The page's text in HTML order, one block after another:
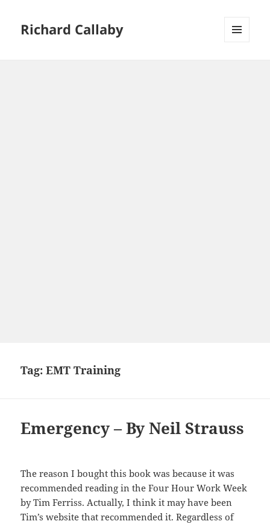
Richard Callaby
Tag:EMT Training
Emergency – By Neil Strauss
The reason I bought this book was because it was
recommendedreading in the Four Hour Work Week
by Tim Ferriss. Actually, I think it mayhave been
Tim’s website that recommended it. Regardless of